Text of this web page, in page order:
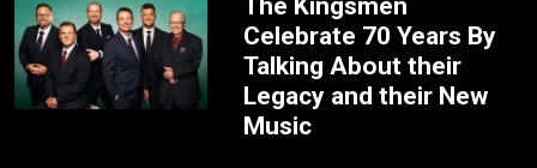
Celebrate 70 Years By
Talking About their
Legacy and their New
Music